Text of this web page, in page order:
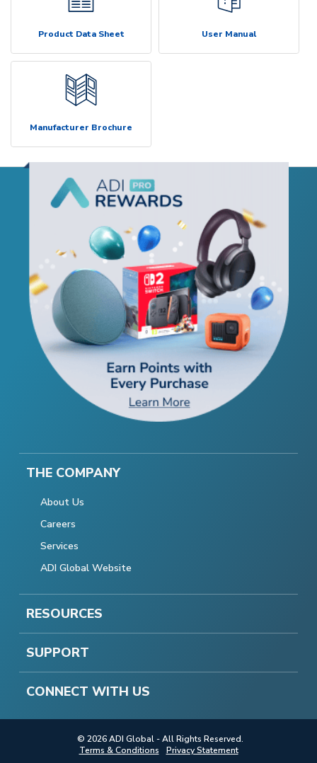
Product Data Sheet User Manual
Manufacturer Brochure
THE COMPANY
About Us
Careers
Services
ADI Global Website
RESOURCES
SUPPORT
CONNECT WITH US
© 2026 ADI Global - All Rights Reserved.
Terms & Conditions
Privacy Statement